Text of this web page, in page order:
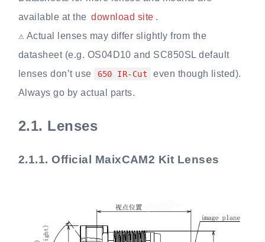
available at the download site .
⚠️ Actual lenses may differ slightly from the
datasheet (e.g. OS04D10 and SC850SL default
lenses don’t use
650 IR-Cut
even though listed).
Always go by actual parts.
2.1. Lenses
2.1.1.Official MaixCAM2 Kit Lenses